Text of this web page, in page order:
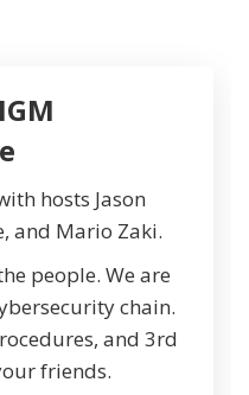
hosts Jason
and Mario Zaki.
people. We are
chain.
and 3rd
friends.